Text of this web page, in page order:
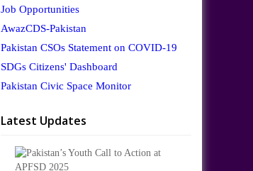
Job Opportunities
AwazCDS-Pakistan
Pakistan CSOs Statement on COVID-19
SDGs Citizens' Dashboard
Pakistan Civic Space Monitor
Latest Updates